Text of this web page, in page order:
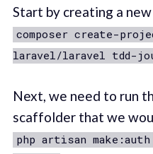
Start by creating a
composer create-
laravel/laravel tdd-
Next, we need to run
scaffolder that we
php artisan make:auth